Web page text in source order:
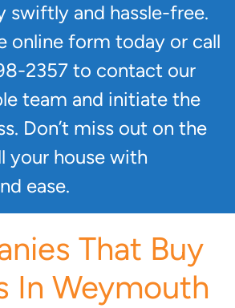
swiftly and hassle-free.
online form today or call
2357 to contact our
team and initiate the
Don’t miss out on the
your house with
ease.
That Buy
In Weymouth